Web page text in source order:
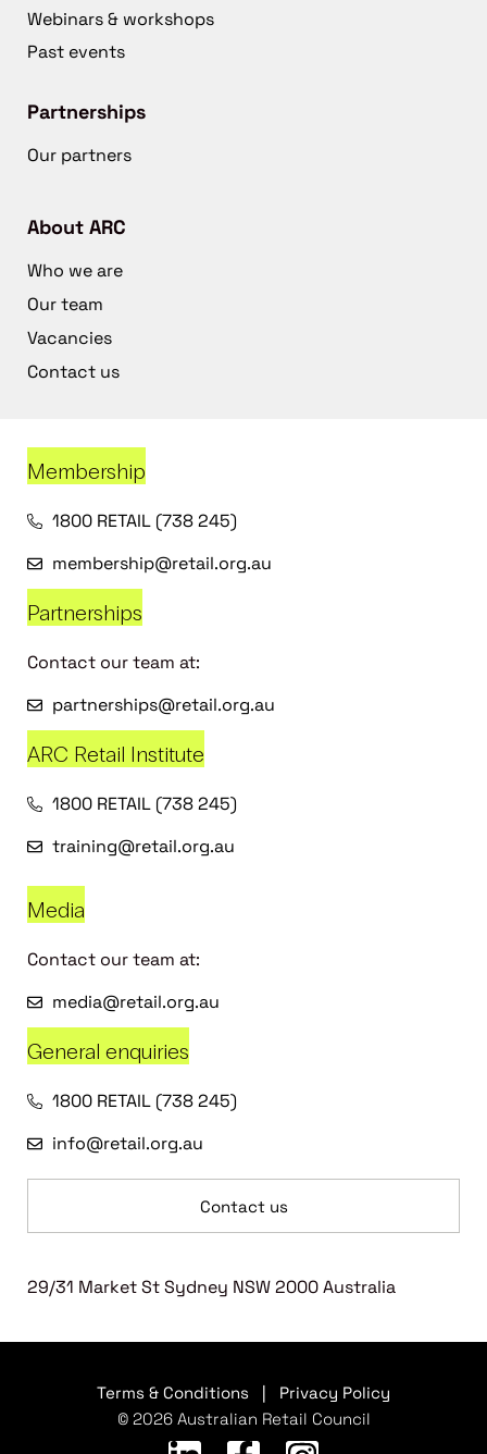
Webinars & workshops
Past events
Partnerships
Our partners
About ARC
Who we are
Our team
Vacancies
Contact us
Membership
1800 RETAIL (738 245)
membership@retail.org.au
Partnerships
Contact our team at:
partnerships@retail.org.au
ARC Retail Institute
1800 RETAIL (738 245)
training@retail.org.au
Media
Contact our team at:
media@retail.org.au
General enquiries
1800 RETAIL (738 245)
info@retail.org.au
Contact us
29/31 Market St Sydney NSW 2000 Australia
Terms & Conditions
Privacy Policy
© 2026 Australian Retail Council